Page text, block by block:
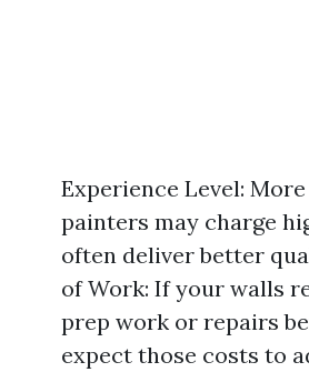
Experience Level:
painters may charge
often deliver better
of Work: If your walls
prep work or repairs
expect those costs to